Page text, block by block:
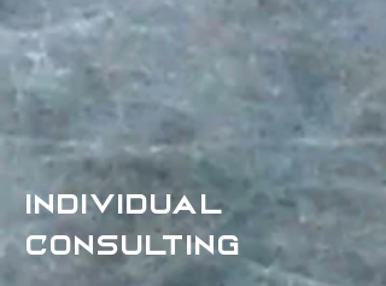
individual
Consulting